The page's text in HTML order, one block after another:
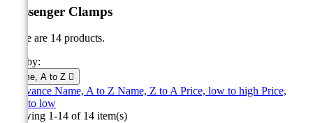
Messenger Clamps
There are 14 products.
Sort by:
Name, A to Z 
Relevance Name, A to Z Name, Z to APrice, low to high Price,
high to low
Showing 1-14 of 14 item(s)